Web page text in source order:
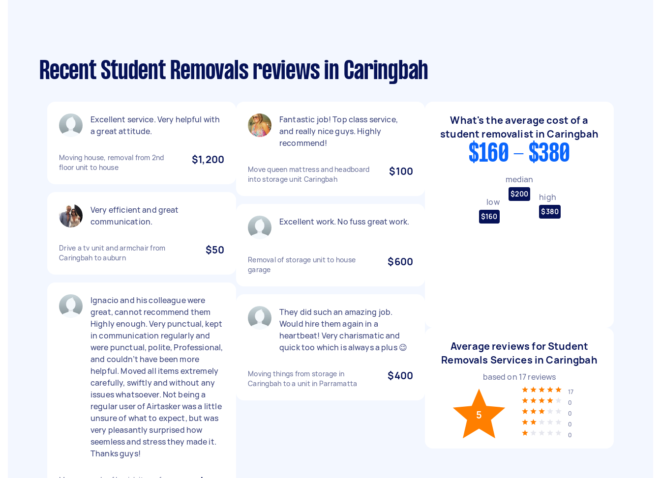
Recent Student Removals reviews in Caringbah
Excellent service. Very helpful with
a great attitude.
Moving house, removal from 2nd
floor unit to house
$1,200
Very efficient and great
communication.
Drive a tv unit and armchair from
Caringbah to auburn
$50
Ignacio and his colleague were
great, cannot recommend them
Highly enough. Very punctual, kept
in communication regularly and
were punctual, polite, Professional,
and couldn’t have been more
helpful. Moved all items extremely
carefully, swiftly and without any
issues whatsoever. Not being a
regular user of Airtasker was a little
unsure of what to expect, but was
very pleasantly surprised how
seemless and stress they made it.
Thanks guys!
Fantastic job! Top class service,
and really nice guys. Highly
recommend!
Move queen mattress and headboard
into storage unit Caringbah
$100
Excellent work. No fuss great work.
Removal of storage unit to house
garage
$600
They did such an amazing job.
Would hire them again in a
heartbeat! Very charismatic and
quick too which is always a plus 😉
Moving things from storage in
Caringbah to a unit in Parramatta
$400
What's the average cost of a
student removalist in Caringbah
$160 - $380
low
$160
median
$200 high
$380
Average reviews for Student
Removals Services in Caringbah
based on 17reviews
5
17
0
0
0
0